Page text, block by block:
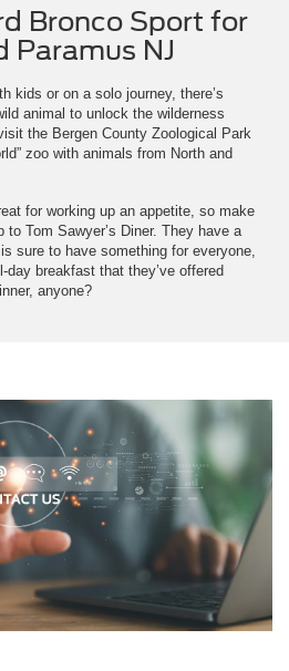
Bronco Sport for
Paramus NJ
kids or on a solo journey, there’s
animal to unlock the wilderness
the Bergen County Zoological Park
zoo with animals from North and
for working up an appetite, so make
Tom Sawyer’s Diner. They have a
sure to have something for everyone,
breakfast that they’ve offered
anyone?